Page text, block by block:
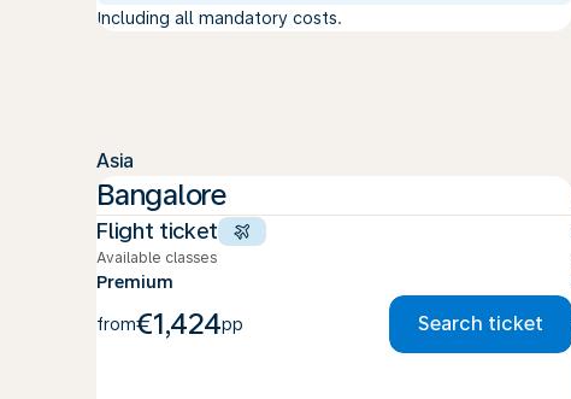
Including all mandatory costs.
Asia
Bangalore
Flight ticket
Available classes
Premium
from€1,424pp Search ticket